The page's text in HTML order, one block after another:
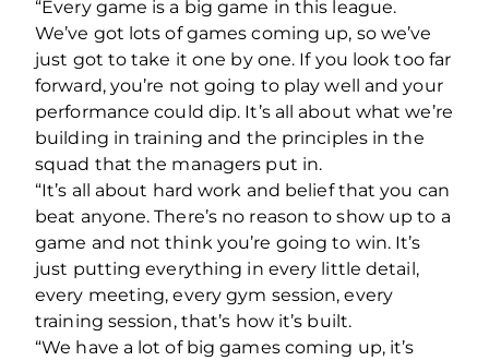
“Every game is a big game in this league.
We’ve got lots of games coming up, so we’ve
just got to take it one by one. If you look too far
forward, you’re not going to play well and your
performance could dip. It’s all about what we’re
building in training and the principles in the
squad that the managers put in.
“It’s all about hard work and belief that you can
beat anyone. There’s no reason to show up to a
game and not think you’re going to win. It’s
just putting everything in every little detail,
every meeting, every gym session, every
training session, that’s how it’s built.
“We have a lot of big games coming up, it’s